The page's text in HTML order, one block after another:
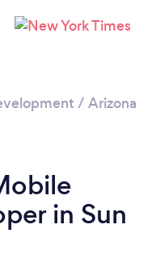
/ Arizona
in Sun